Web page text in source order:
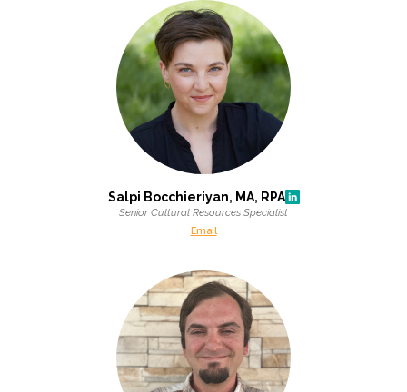
Salpi Bocchieriyan, MA, RPA
Senior Cultural Resources Specialist
Email